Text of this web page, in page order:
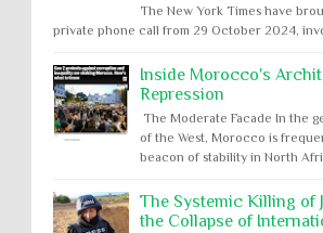
The New York Times have
private phone call from 29 October 2024,
Inside Morocco's
Repression
The Moderate Facade In the
of the West, Morocco is
beacon of stability in North
The Systemic Killing of
the Collapse of